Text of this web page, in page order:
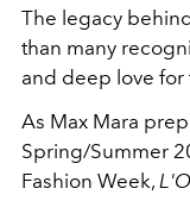
The legacy
than many
and deep love for
As Max Mara
Spring/Summer
Fashion Week,